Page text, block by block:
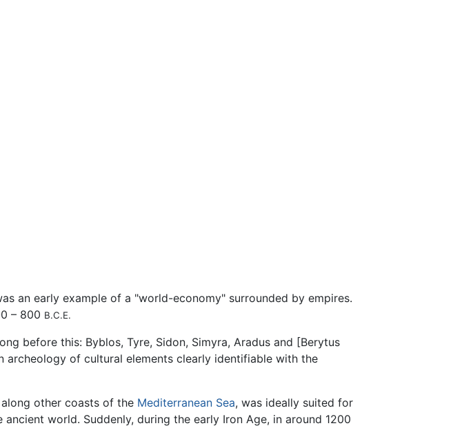
an early example of a "world-economy" surrounded by empires.
– 800 B.C.E.
before this: Byblos, Tyre, Sidon, Simyra, Aradus and [Berytus
archeology of cultural elements clearly identifiable with the
other coasts of the Mediterranean Sea, was ideally suited for
world. Suddenly, during the early Iron Age, in around 1200